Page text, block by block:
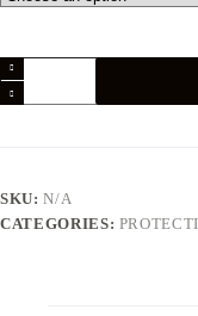
187
Six
Pack
SKU:N/A
CATEGORIES: